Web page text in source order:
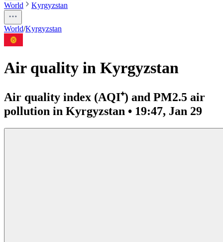
World Kyrgyzstan
World/Kyrgyzstan
Air quality in Kyrgyzstan
Air quality index (AQI⁺) and PM2.5 air
pollution in Kyrgyzstan • 19:47, Jan 29